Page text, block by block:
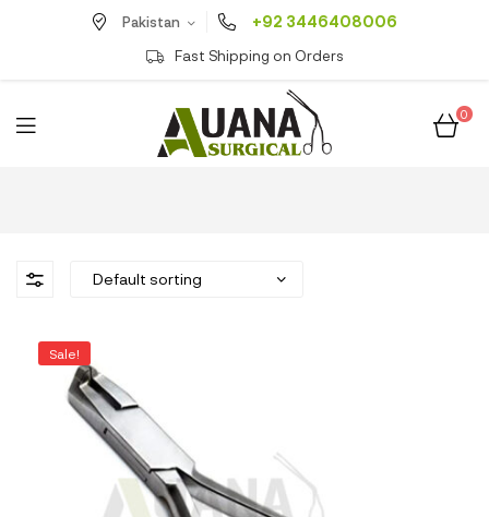
Pakistan +92 3446408006
Fast Shipping on Orders
0
Sale!